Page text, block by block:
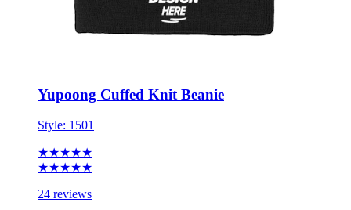
Yupoong Cuffed Knit Beanie
Style: 1501
★★★★★
★★★★★
24 reviews